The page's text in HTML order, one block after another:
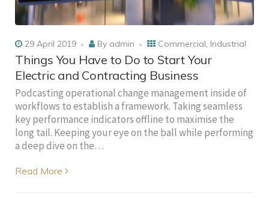
29 April 2019 By admin Commercial, Industrial
Things You Have to Do to Start Your
Electric and Contracting Business
Podcasting operational change management inside of
workflows to establish a framework. Taking seamless
key performance indicators offline to maximise the
long tail. Keeping your eye on the ball while performing
a deep dive on the…
Read More